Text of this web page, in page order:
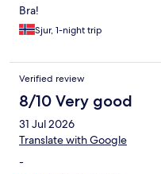
Bra!
Sjur, 1-night trip
Verified review
8/10 Very good
31 Jul 2026
Translate with Google
-